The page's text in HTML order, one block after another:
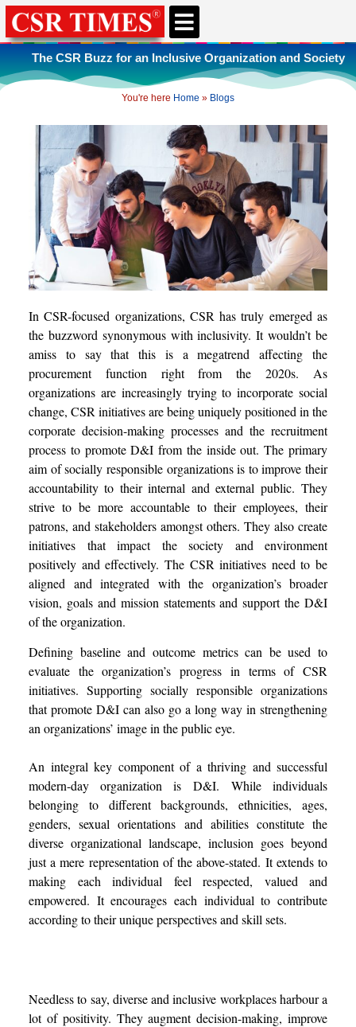
The CSR Buzz for an Inclusive Organization and Society
You're here Home » Blogs
In CSR-focused organizations, CSR has truly emerged as
the buzzword synonymous with inclusivity. It wouldn’t be
amiss to say that this is a megatrend affecting the
procurement function right from the 2020s. As
organizations are increasingly trying to incorporate social
change, CSR initiatives are being uniquely positioned in the
corporate decision-making processes and the recruitment
process to promote D&I from the inside out. The primary
aim of socially responsible organizations is to improve their
accountability to their internal and external public. They
strive to be more accountable to their employees, their
patrons, and stakeholders amongst others. They also create
initiatives that impact the society and environment
positively and effectively. The CSR initiatives need to be
aligned and integrated with the organization’s broader
vision, goals and mission statements and support the D&I
of the organization.
Defining baseline and outcome metrics can be used to
evaluate the organization’s progress in terms of CSR
initiatives. Supporting socially responsible organizations
that promote D&I can also go a long way in strengthening
an organizations’ image in the public eye.
An integral key component of a thriving and successful
modern-day organization is D&I. While individuals
belonging to different backgrounds, ethnicities, ages,
genders, sexual orientations and abilities constitute the
diverse organizational landscape, inclusion goes beyond
just a mere representation of the above-stated. It extends to
making each individual feel respected, valued and
empowered. It encourages each individual to contribute
according to their unique perspectives and skill sets.
Needless to say, diverse and inclusive workplaces harbour a
lot of positivity. They augment decision-making, improve